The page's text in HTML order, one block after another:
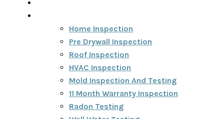
Home Inspection
Pre Drywall Inspection
Roof Inspection
HVAC Inspection
Mold Inspection And Testing
11 Month Warranty Inspection
Radon Testing